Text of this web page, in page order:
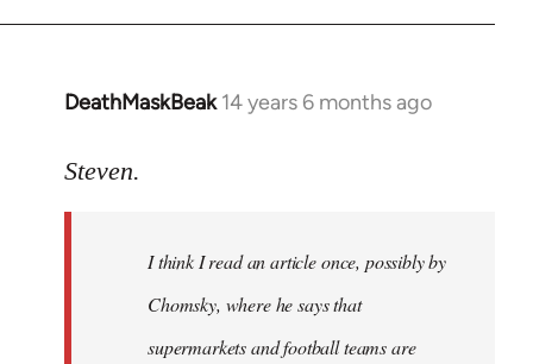
DeathMaskBeak 14 years 6 months ago
In
to
libcom.org
Steven.
I think I read an article once, possibly by
Chomsky, where he says that
supermarkets and football teams are